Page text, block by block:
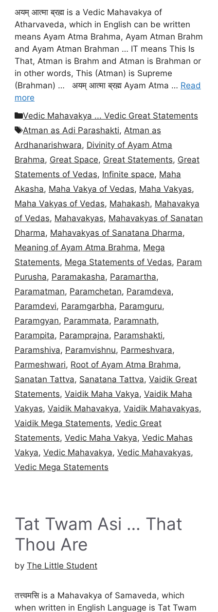
अयम् आत्मा ब्रह्म is a Vedic Mahavakya of
Atharvaveda, which in English can be written
means Ayam Atma Brahma, Ayam Atman Brahm
and Ayam Atman Brahman … IT means This Is
That, Atman is Brahm and Atman is Brahman or
in other words, This (Atman) is Supreme
(Brahman) … अयम् आत्मा ब्रह्म Ayam Atma … Read
more
Categories
Vedic Mahavakya ... Vedic Great Statements
Tags
Atman as Adi Parashakti, Atman as
Ardhanarishwara, Divinity of Ayam Atma
Brahma, Great Space, Great Statements, Great
Statements of Vedas, Infinite space, Maha
Akasha, Maha Vakya of Vedas, Maha Vakyas,
Maha Vakyas of Vedas, Mahakash, Mahavakya
of Vedas, Mahavakyas, Mahavakyas of Sanatan
Dharma, Mahavakyas of Sanatana Dharma,
Meaning of Ayam Atma Brahma, Mega
Statements, Mega Statements of Vedas, Param
Purusha, Paramakasha, Paramartha,
Paramatman, Paramchetan, Paramdeva,
Paramdevi, Paramgarbha, Paramguru,
Paramgyan, Parammata, Paramnath,
Parampita, Paramprajna, Paramshakti,
Paramshiva, Paramvishnu, Parmeshvara,
Parmeshwari, Root of Ayam Atma Brahma,
Sanatan Tattva, Sanatana Tattva, Vaidik Great
Statements, Vaidik Maha Vakya, Vaidik Maha
Vakyas, Vaidik Mahavakya, Vaidik Mahavakyas,
Vaidik Mega Statements, Vedic Great
Statements, Vedic Maha Vakya, Vedic Mahas
Vakya, Vedic Mahavakya, Vedic Mahavakyas,
Vedic Mega Statements
Tat Twam Asi … That
Thou Are
by The Little Student
तत्त्वमसि is a Mahavakya of Samaveda, which
when written in English Language is Tat Twam